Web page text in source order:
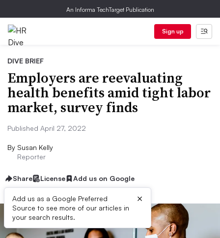
An Informa TechTarget Publication
Sign up
DIVE BRIEF
Employers are reevaluating
health benefits amid tight labor
market, survey finds
Published April 27, 2022
By Susan Kelly
Reporter
Share License Add us on Google
Add us as a Google Preferred
Source to see more of our articles in
your search results.
×